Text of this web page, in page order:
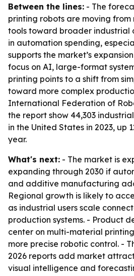
Between the lines: - The
printing robots are moving
tools toward broader industrial
in automation spending,
supports the market’s
focus on AI, large-format
printing points to a shift from
toward more complex
International Federation of
the report show 44,303
in the United States in 2023, up
year.
What's next: - The market is
expanding through 2030 if
and additive manufacturing
Regional growth is likely to
as industrial users scale
production systems. - Product
center on multi-material
more precise robotic control. -
2026 reports add market
visual intelligence and